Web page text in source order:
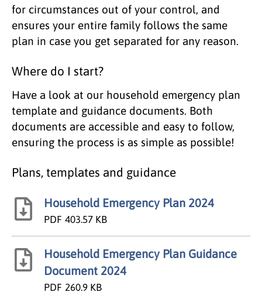
for circumstances out of your control, and
ensures your entire family follows the same
plan in case you get separated for any reason.
Where do I start?
Have a look at our household emergency plan
template and guidance documents. Both
documents are accessible and easy to follow,
ensuring the process is as simple as possible!
Plans, templates and guidance
Household Emergency Plan 2024
PDF 403.57 KB
Household Emergency Plan Guidance
Document 2024
PDF 260.9 KB